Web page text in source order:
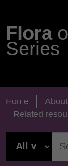
Flora
Series
Home About
Related